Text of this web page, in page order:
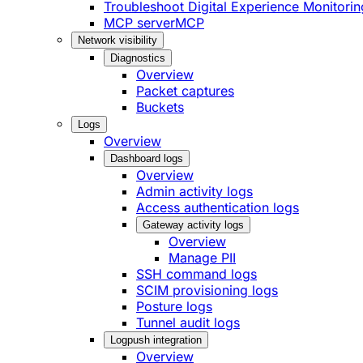
Troubleshoot Digital Experience
MCP serverMCP
Network visibility
Diagnostics
Overview
Packet captures
Buckets
Logs
Overview
Dashboard logs
Overview
Admin activity logs
Access authentication logs
Gateway activity logs
Overview
Manage PII
SSH command logs
SCIM provisioning logs
Posture logs
Tunnel audit logs
Logpush integration
Overview